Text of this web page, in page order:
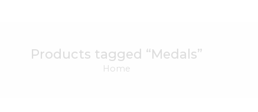
Products tagged “Medals”
Home